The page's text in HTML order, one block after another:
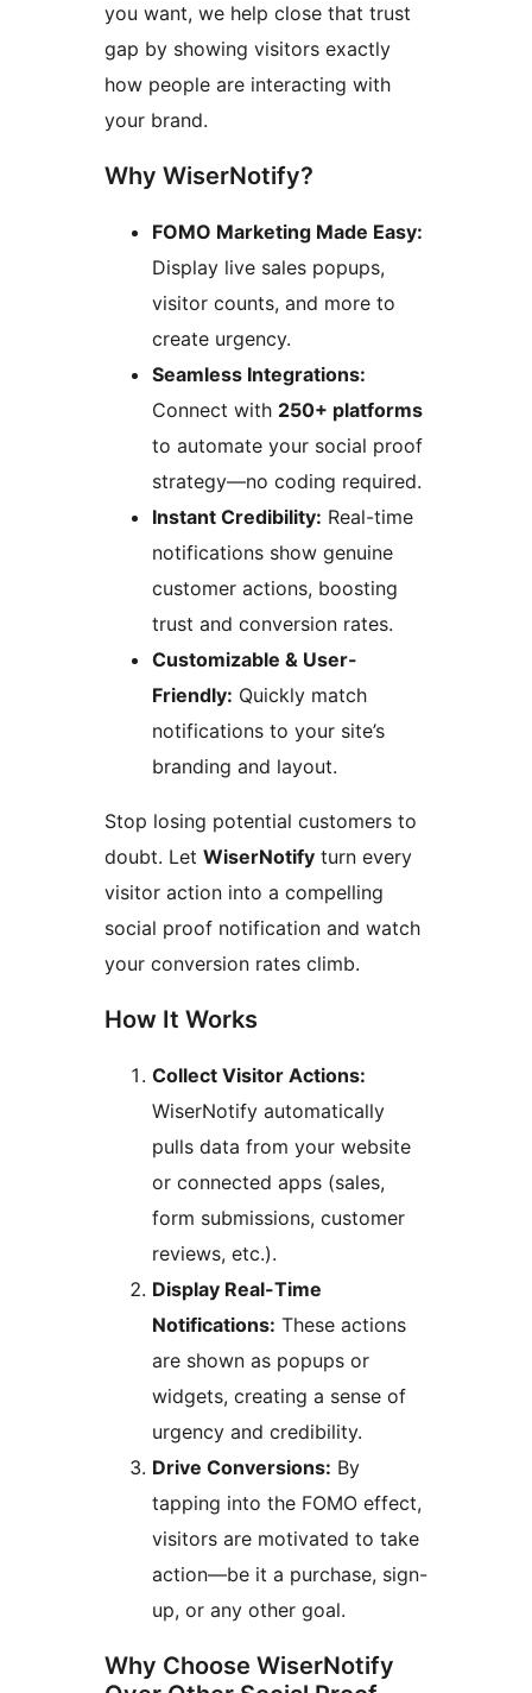
you want, we help close that trust
gap by showing visitors exactly
how people are interacting with
your brand.
Why WiserNotify?
FOMO Marketing Made Easy:
Display live sales popups,
visitor counts, and more to
create urgency.
Seamless Integrations:
Connect with 250+ platforms
to automate your social proof
strategy—no coding required.
Instant Credibility: Real-time
notifications show genuine
customer actions, boosting
trust and conversion rates.
Customizable & User-
Friendly: Quickly match
notifications to your site’s
branding and layout.
Stop losing potential customers to
doubt. Let WiserNotify turn every
visitor action into a compelling
social proof notification and watch
your conversion rates climb.
How It Works
Collect Visitor Actions:
WiserNotify automatically
pulls data from your website
or connected apps (sales,
form submissions, customer
reviews, etc.).
Display Real-Time
Notifications: These actions
are shown as popups or
widgets, creating a sense of
urgency and credibility.
Drive Conversions: By
tapping into the FOMO effect,
visitors are motivated to take
action—be it a purchase, sign-
up, or any other goal.
Why Choose WiserNotify